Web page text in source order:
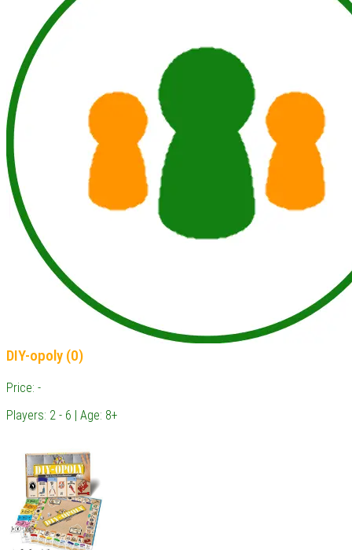
DIY-opoly (0)
Price: -
Players: 2 - 6 | Age: 8+